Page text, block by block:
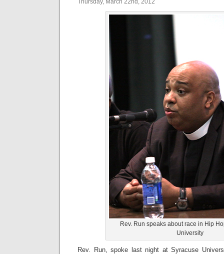
Thursday, March 22nd, 2012
Rev. Run speaks about race in Hip
University
Rev. Run, spoke last night at Syracuse